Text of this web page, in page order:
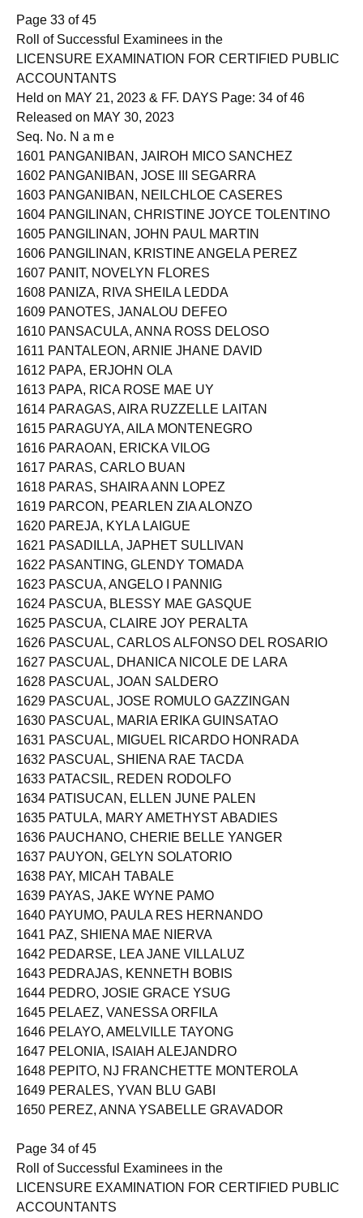
Page 33 of 45
Roll of Successful Examinees in the
LICENSURE EXAMINATION FOR CERTIFIED PUBLIC
ACCOUNTANTS
Held on MAY 21, 2023 & FF. DAYS Page: 34 of 46
Released on MAY 30, 2023
Seq. No. N a m e
1601 PANGANIBAN, JAIROH MICO SANCHEZ
1602 PANGANIBAN, JOSE III SEGARRA
1603 PANGANIBAN, NEILCHLOE CASERES
1604 PANGILINAN, CHRISTINE JOYCE TOLENTINO
1605 PANGILINAN, JOHN PAUL MARTIN
1606 PANGILINAN, KRISTINE ANGELA PEREZ
1607 PANIT, NOVELYN FLORES
1608 PANIZA, RIVA SHEILA LEDDA
1609 PANOTES, JANALOU DEFEO
1610 PANSACULA, ANNA ROSS DELOSO
1611 PANTALEON, ARNIE JHANE DAVID
1612 PAPA, ERJOHN OLA
1613 PAPA, RICA ROSE MAE UY
1614 PARAGAS, AIRA RUZZELLE LAITAN
1615 PARAGUYA, AILA MONTENEGRO
1616 PARAOAN, ERICKA VILOG
1617 PARAS, CARLO BUAN
1618 PARAS, SHAIRA ANN LOPEZ
1619 PARCON, PEARLEN ZIA ALONZO
1620 PAREJA, KYLA LAIGUE
1621 PASADILLA, JAPHET SULLIVAN
1622 PASANTING, GLENDY TOMADA
1623 PASCUA, ANGELO I PANNIG
1624 PASCUA, BLESSY MAE GASQUE
1625 PASCUA, CLAIRE JOY PERALTA
1626 PASCUAL, CARLOS ALFONSO DEL ROSARIO
1627 PASCUAL, DHANICA NICOLE DE LARA
1628 PASCUAL, JOAN SALDERO
1629 PASCUAL, JOSE ROMULO GAZZINGAN
1630 PASCUAL, MARIA ERIKA GUINSATAO
1631 PASCUAL, MIGUEL RICARDO HONRADA
1632 PASCUAL, SHIENA RAE TACDA
1633 PATACSIL, REDEN RODOLFO
1634 PATISUCAN, ELLEN JUNE PALEN
1635 PATULA, MARY AMETHYST ABADIES
1636 PAUCHANO, CHERIE BELLE YANGER
1637 PAUYON, GELYN SOLATORIO
1638 PAY, MICAH TABALE
1639 PAYAS, JAKE WYNE PAMO
1640 PAYUMO, PAULA RES HERNANDO
1641 PAZ, SHIENA MAE NIERVA
1642 PEDARSE, LEA JANE VILLALUZ
1643 PEDRAJAS, KENNETH BOBIS
1644 PEDRO, JOSIE GRACE YSUG
1645 PELAEZ, VANESSA ORFILA
1646 PELAYO, AMELVILLE TAYONG
1647 PELONIA, ISAIAH ALEJANDRO
1648 PEPITO, NJ FRANCHETTE MONTEROLA
1649 PERALES, YVAN BLU GABI
Page 34 of 45
Roll of Successful Examinees in the
LICENSURE EXAMINATION FOR CERTIFIED PUBLIC